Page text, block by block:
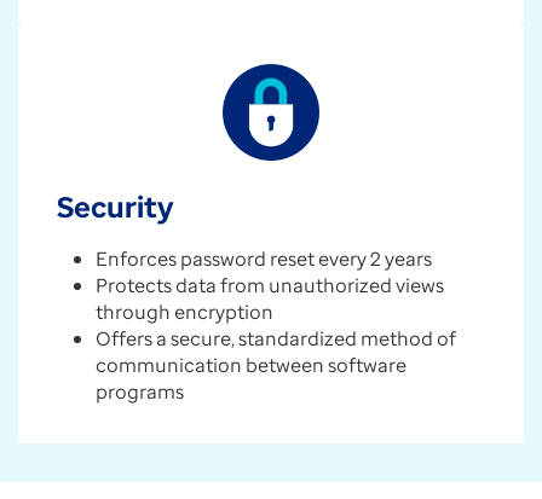
Security
Enforces password reset every 2 years
Protects data from unauthorized views
through encryption
Offers a secure, standardized method of
communication between software
programs